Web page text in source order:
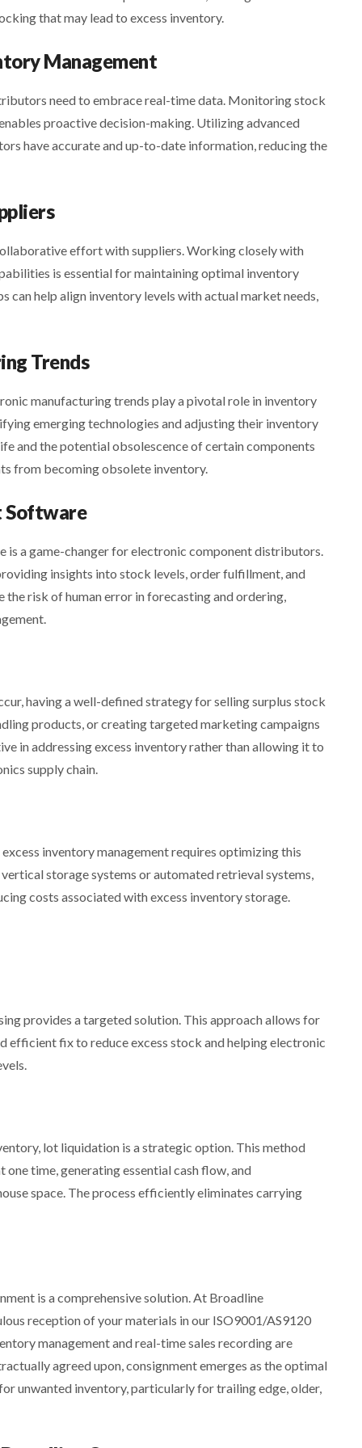
that may lead to excess inventory.
Management
need to embrace real-time data. Monitoring stock
proactive decision-making. Utilizing advanced
have accurate and up-to-date information, reducing the
effort with suppliers. Working closely with
is essential for maintaining optimal inventory
can help align inventory levels with actual market needs,
Trends
manufacturing trends play a pivotal role in inventory
emerging technologies and adjusting their inventory
and the potential obsolescence of certain components
from becoming obsolete inventory.
Software
a game-changer for electronic component distributors.
insights into stock levels, order fulfillment, and
risk of human error in forecasting and ordering,
having a well-defined strategy for selling surplus stock
products, or creating targeted marketing campaigns
in addressing excess inventory rather than allowing it to
supply chain.
inventory management requires optimizing this
storage systems or automated retrieval systems,
costs associated with excess inventory storage.
provides a targeted solution. This approach allows for
fix to reduce excess stock and helping electronic
lot liquidation is a strategic option. This method
time, generating essential cash flow, and
space. The process efficiently eliminates carrying
is a comprehensive solution. At Broadline
reception of your materials in our ISO9001/AS9120
management and real-time sales recording are
agreed upon, consignment emerges as the optimal
unwanted inventory, particularly for trailing edge, older,